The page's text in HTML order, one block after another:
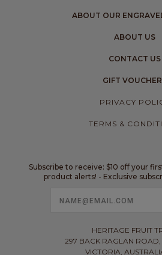
ABOUT OUR
ABOUT US
CONTACT US
GIFT
PRIVACY
TERMS &
Subscribe to receive: $10 off your
product alerts! - Exclusive
HERITAGE FRUIT
297 BACK RAGLAN
VICTORIA,